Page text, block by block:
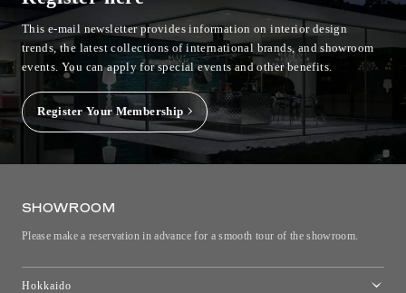
This e-mail newsletter provides information on interior design
trends, the latest collections of international brands, and showroom
events.You can apply for special events and other benefits.
Register Your Membership
SHOWROOM
Please make a reservation in advance for a smooth tour of the showroom.
Hokkaido